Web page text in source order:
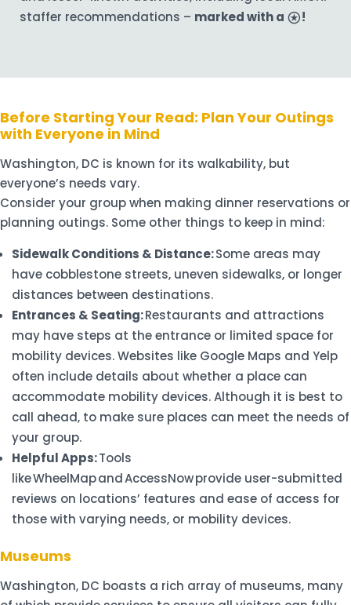
staffer recommendations – marked with a stars!
Before Starting Your Read: Plan Your Outings
with Everyone in Mind
Washington, DC is known for its walkability, but
everyone’s needs vary.
Consider your group when making dinner reservations or
planning outings. Some other things to keep in mind:
Sidewalk Conditions & Distance:Some areas may
have cobblestone streets, uneven sidewalks, or longer
distances between destinations.
Entrances & Seating:Restaurants and attractions
may have steps at the entrance or limited space for
mobility devices. Websites like Google Maps and Yelp
often include details about whether a place can
accommodate mobility devices. Although it is best to
call ahead, to make sure places can meet the needs of
your group.
Helpful Apps:Tools
like WheelMap and AccessNow provide user-submitted
reviews on locations’ features and ease of access for
those with varying needs, or mobility devices.
Museums
Washington, DC boasts a rich array of museums, many